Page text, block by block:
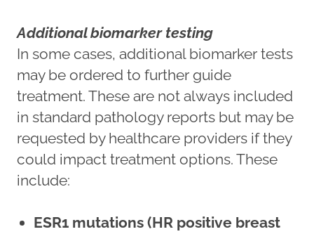
Additional biomarker testing
In some cases, additional biomarker tests
may be ordered to further guide
treatment. These are not always included
in standard pathology reports but may be
requested by healthcare providers if they
could impact treatment options. These
include:
ESR1 mutations (HR positive breast